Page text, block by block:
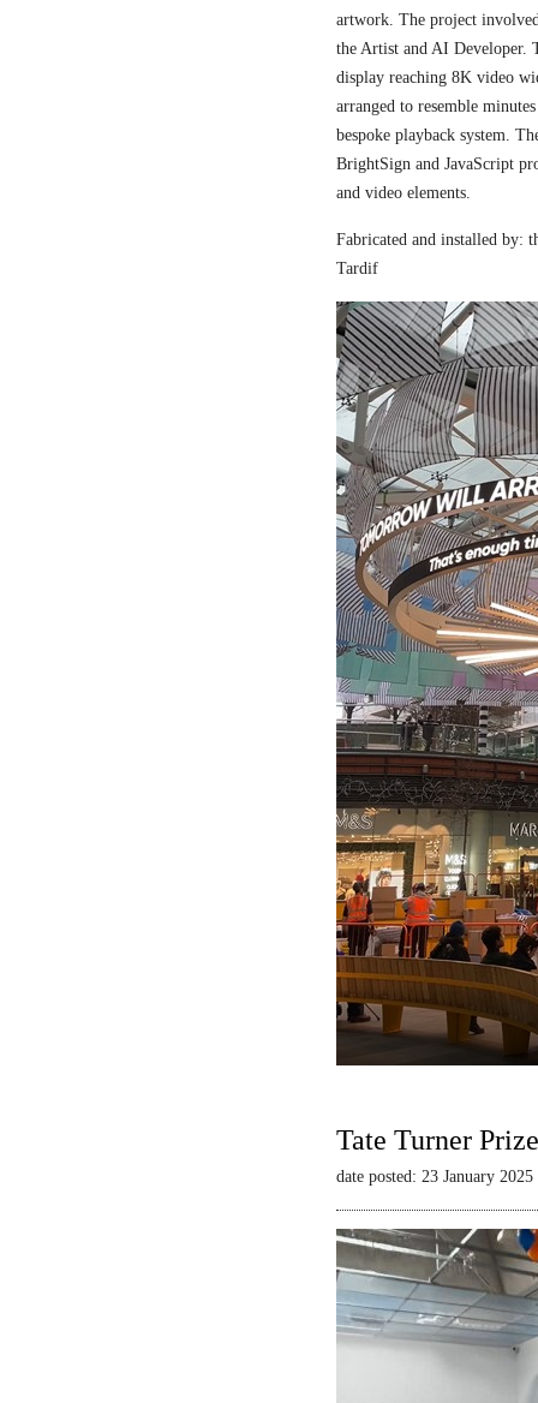
artwork. The project
the Artist and AI Developer.
display reaching 8K video
arranged to resemble
bespoke playback system.
BrightSign and JavaScript
and video elements.
Fabricated and installed by:
Tardif
Tate Turner
date posted: 23 January 2025